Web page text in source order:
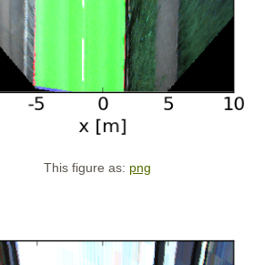
This figure as: png